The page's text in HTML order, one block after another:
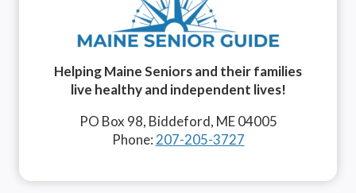
Helping Maine Seniors and their families
live healthy and independent lives!
PO Box 98, Biddeford, ME 04005
Phone: 207-205-3727